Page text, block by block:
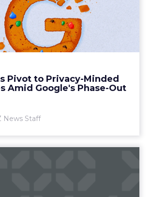
Pivot to Privacy-Minded
Amid Google's Phase-Out
News Staff
Pivot to Privacy-
Strategies Amid ...
phasing out of third-party cookies
to adopt privacy-minded
View article